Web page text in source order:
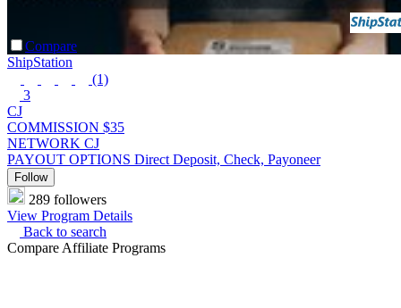
Compare
ShipStation
(1)
3
CJ
COMMISSION $35
NETWORK CJ
PAYOUT OPTIONS Direct Deposit, Check, Payoneer
Follow
289 followers
View Program Details
Back to search
Compare Affiliate Programs